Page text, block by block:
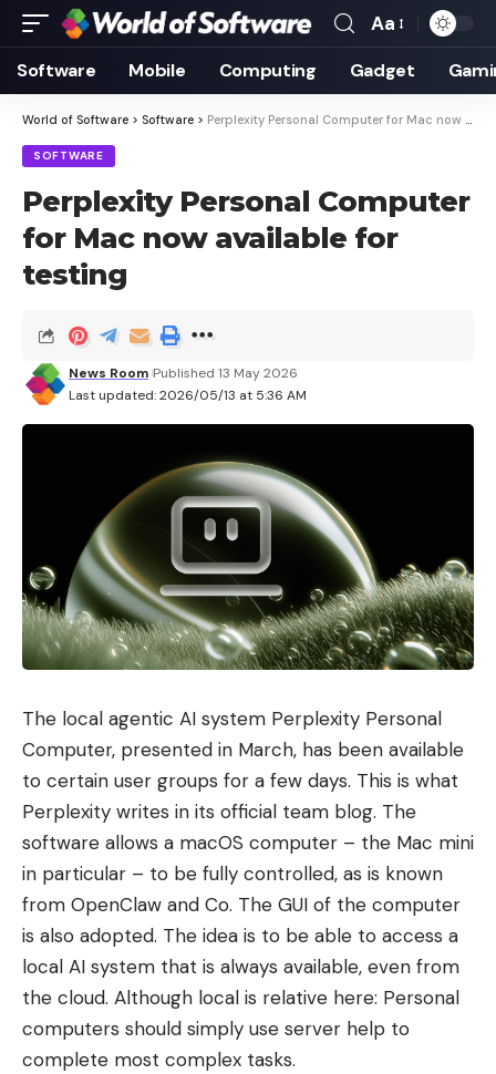
Font
Resizer
Aa
Software Mobile Computing Gadget
World of Software > Software > Perplexity Personal Computer for Mac now available for testing
SOFTWARE
Perplexity Personal Computer
for Mac now available for
testing
Last updated: 2026/05/13 at 5:36 AM
News Room Published 13 May 2026
The local agentic AI system Perplexity Personal
Computer, presented in March, has been available
to certain user groups for a few days. This is what
Perplexity writes in its official team blog. The
software allows a macOS computer – the Mac mini
in particular – to be fully controlled, as is known
from OpenClaw and Co. The GUI of the computer
is also adopted. The idea is to be able to access a
local AI system that is always available, even from
the cloud. Although local is relative here: Personal
computers should simply use server help to
complete most complex tasks.